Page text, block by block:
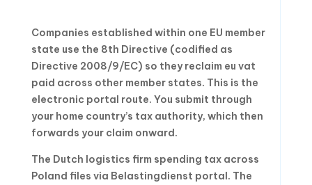
Companies established within one EU member
state use the 8th Directive (codified as
Directive 2008/9/EC) so they reclaim eu vat
paid across other member states. This is the
electronic portal route. You submit through
your home country’s tax authority, which then
forwards your claim onward.
The Dutch logistics firm spending tax across
Poland files via Belastingdienst portal. The